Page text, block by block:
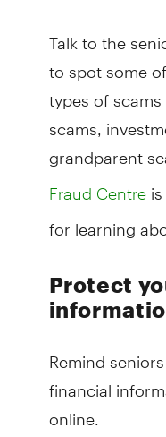
Talk to the
to spot some
types of
scams,
grandparent
Fraud Centreis
for learning
Protect
Remind
financial
online.